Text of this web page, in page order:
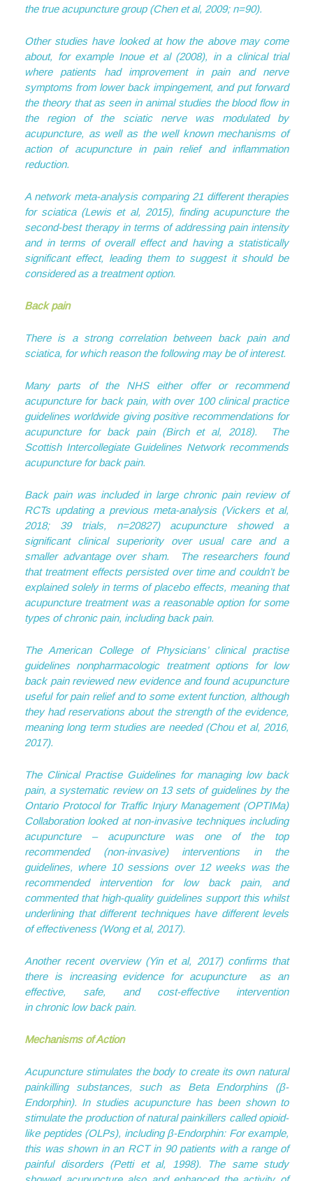
the true acupuncture group (Chen et al, 2009; n=90).
Other studies have looked at how the above may come
about, for example Inoue et al (2008), in a clinical trial
where patients had improvement in pain and nerve
symptoms from lower back impingement, and put forward
the theory that as seen in animal studies the blood flow in
the region of the sciatic nerve was modulated by
acupuncture, as well as the well known mechanisms of
action of acupuncture in pain relief and inflammation
reduction.
A network meta-analysis comparing 21 different therapies
for sciatica (Lewis et al, 2015), finding acupuncture the
second-best therapy in terms of addressing pain intensity
and in terms of overall effect and having a statistically
significant effect, leading them to suggest it should be
considered as a treatment option.
Back pain
There is a strong correlation between back pain and
sciatica, for which reason the following may be of interest.
Many parts of the NHS either offer or recommend
acupuncture for back pain, with over 100 clinical practice
guidelines worldwide giving positive recommendations for
acupuncture for back pain (Birch et al, 2018). The
Scottish Intercollegiate Guidelines Network recommends
acupuncture for back pain.
Back pain was included in large chronic pain review of
RCTs updating a previous meta-analysis (Vickers et al,
2018; 39 trials, n=20827) acupuncture showed a
significant clinical superiority over usual care and a
smaller advantage over sham. The researchers found
that treatment effects persisted over time and couldn’t be
explained solely in terms of placebo effects, meaning that
acupuncture treatment was a reasonable option for some
types of chronic pain, including back pain.
The American College of Physicians’ clinical practise
guidelines nonpharmacologic treatment options for low
back pain reviewed new evidence and found acupuncture
useful for pain relief and to some extent function, although
they had reservations about the strength of the evidence,
meaning long term studies are needed (Chou et al, 2016,
2017).
The Clinical Practise Guidelines for managing low back
pain, a systematic review on 13 sets of guidelines by the
Ontario Protocol for Traffic Injury Management (OPTIMa)
Collaboration looked at non-invasive techniques including
acupuncture – acupuncture was one of the top
recommended (non-invasive) interventions in the
guidelines, where 10 sessions over 12 weeks was the
recommended intervention for low back pain, and
commented that high-quality guidelines support this whilst
underlining that different techniques have different levels
of effectiveness (Wong et al, 2017).
Another recent overview (Yin et al, 2017) confirms that
there is increasing evidence for acupuncture as an
effective, safe, and cost-effective intervention
in chronic low back pain.
Mechanisms of Action
Acupuncture stimulates the body to create its own natural
painkilling substances, such as Beta Endorphins (β-
Endorphin). In studies acupuncture has been shown to
stimulate the production of natural painkillers called opioid-
like peptides (OLPs), including β-Endorphin: For example,
this was shown in an RCT in 90 patients with a range of
painful disorders (Petti et al, 1998). The same study